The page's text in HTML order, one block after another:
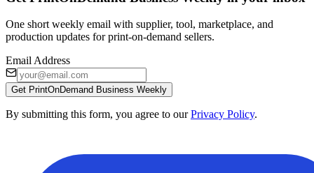
One short weekly email with supplier, tool, marketplace, and
production updates for print-on-demand sellers.
Email Address
Get PrintOnDemand Business Weekly
By submitting this form, you agree to our Privacy Policy.